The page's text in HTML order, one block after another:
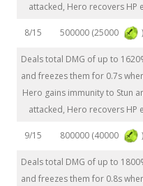
attacked, Hero recovers HP
8/15 500000 (25000 )
Deals total DMG of up to
and freezes them for 0.7s
Hero gains immunity to Stun
attacked, Hero recovers HP
9/15 800000 (40000 )
Deals total DMG of up to
and freezes them for 0.8s